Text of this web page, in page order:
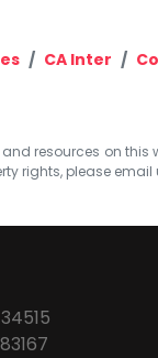
CA Inter
resources on this
rights, please email